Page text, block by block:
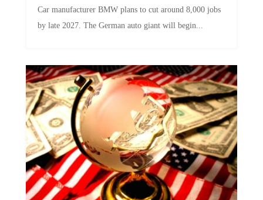
Car manufacturer BMW plans to cut around 8,000 jobs
by late 2027. The German auto giant will begin...